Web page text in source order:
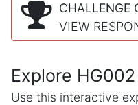
CHALLENGE
VIEW
Explore
Use this interactive